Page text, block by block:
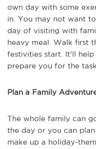
own day with some
in. You may not want
day of visiting with
heavy meal. Walk first
festivities start. It'll
prepare you for the
Plan a Family
The whole family can
the day or you can
make up a holiday-